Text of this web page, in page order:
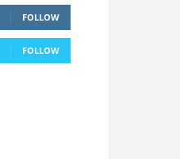
FOLLOW
FOLLOW